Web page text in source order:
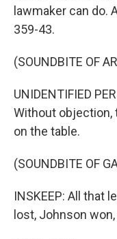
lawmaker can do.
359-43.
(SOUNDBITE OF
UNIDENTIFIED
Without objection,
on the table.
(SOUNDBITE OF
INSKEEP: All that
lost, Johnson